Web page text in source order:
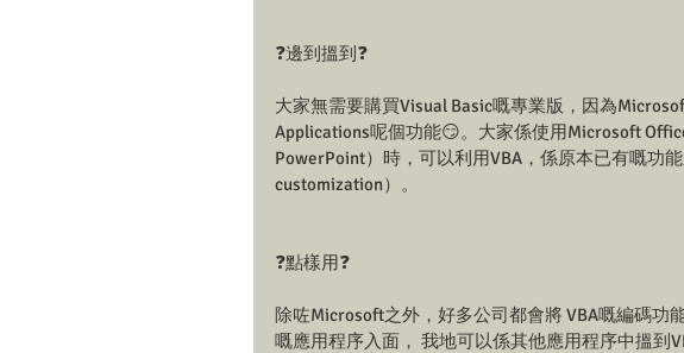
❓邊到搵到❓
大家無需要購買Visual Basic嘅專業版，因為
Applications呢個功能😏。大家係使用Microsoft
PowerPoint）時，可以利用VBA，係原本已有嘅功
customization）。
❓點樣用❓
除咗Microsoft之外，好多公司都會將 VBA嘅編碼功
嘅應用程序入面， 我地可以係其他應用程序中搵到